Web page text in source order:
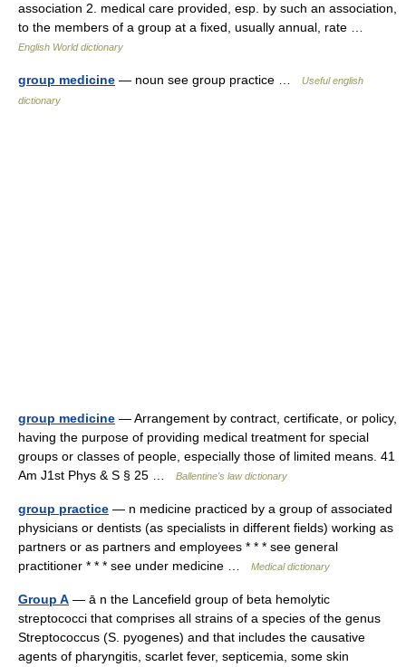
association 2. medical care provided, esp. by such an association,
to the members of a group at a fixed, usually annual, rate …
English World dictionary
group medicine — noun see group practice …
Useful english
dictionary
group medicine — Arrangement by contract, certificate, or policy,
having the purpose of providing medical treatment for special
groups or classes of people, especially those of limited means. 41
Am J1st Phys & S § 25 …
Ballentine's law dictionary
group practice — n medicine practiced by a group of associated
physicians or dentists (as specialists in different fields) working as
partners or as partners and employees * * * see general
practitioner * * * see under medicine …
Medical dictionary
Group A — ā n the Lancefield group of beta hemolytic
streptococci that comprises all strains of a species of the genus
Streptococcus (S. pyogenes) and that includes the causative
agents of pharyngitis, scarlet fever, septicemia, some skin